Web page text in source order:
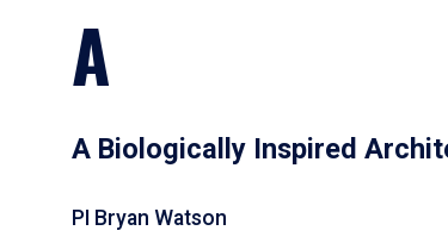
A
A Biologically Inspired
PI Bryan Watson